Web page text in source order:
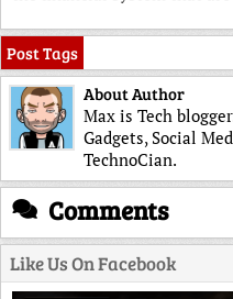
Post Tags
About Author
Max is Tech
Gadgets, Social
TechnoCian.
Comments
Like Us On Facebook